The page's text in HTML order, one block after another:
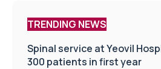
TRENDING NEWS
Spinal service at Yeovil
300 patients in first year